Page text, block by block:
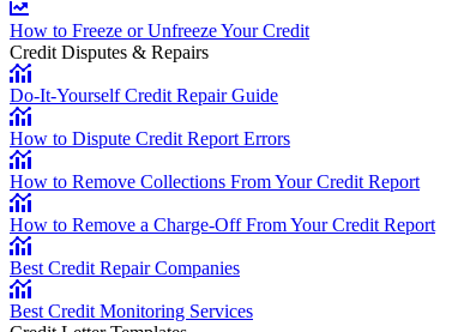
How to Freeze or Unfreeze Your Credit
Credit Disputes & Repairs
Do-It-Yourself Credit Repair Guide
How to Dispute Credit Report Errors
How to Remove Collections From Your Credit Report
How to Remove a Charge-Off From Your Credit Report
Best Credit Repair Companies
Best Credit Monitoring Services